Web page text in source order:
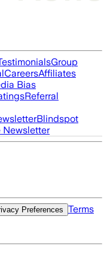
Group
CareersAffiliates
Bias
Referral
Blindspot
Newsletter
Preferences
Terms